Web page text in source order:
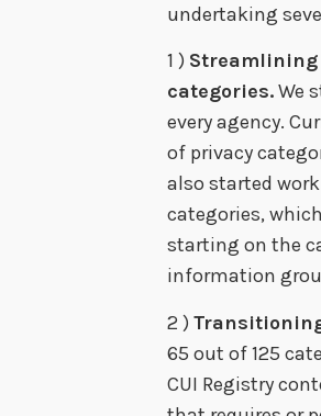
undertaking
1 ) Streamlining
categories.We
every agency.
of privacy
also started
categories,
starting on the
information
2 )
65 out of 125
CUI Registry